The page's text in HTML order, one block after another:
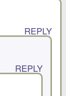
REPLY
REPLY